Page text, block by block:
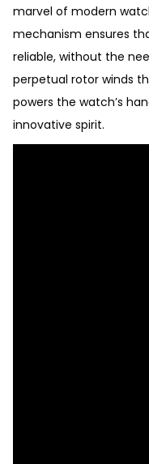
marvel of modern
mechanism ensures
reliable, without the
perpetual rotor winds
powers the watch’s
innovative spirit.